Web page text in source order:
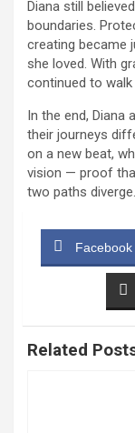
Diana still
boundaries.
creating became
she loved. With
continued to walk
In the end, Diana
their journeys
on a new beat,
vision — proof
two paths diverge.
Facebook
Related